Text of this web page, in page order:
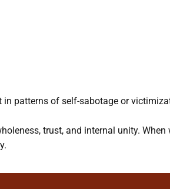
patterns of self-sabotage or
trust, and internal unity. When